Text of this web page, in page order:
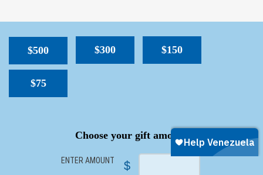
$500 $300 $150
$75
Choose your gift amount
ENTER AMOUNT $